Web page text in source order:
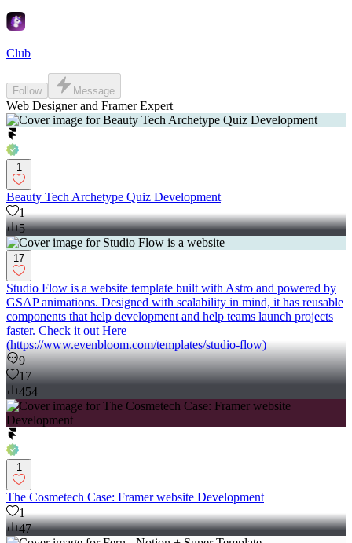
Club
Follow Message
Web Designer and Framer Expert
1
Beauty Tech Archetype Quiz Development
1
5
17
Studio Flow is a website template built with Astro and powered by
GSAP animations. Designed with scalability in mind, it has reusable
components that help development and help teams launch projects
faster. Check it out Here
(https://www.evenbloom.com/templates/studio-flow)
9
17
454
1
The Cosmetech Case: Framer website Development
1
47